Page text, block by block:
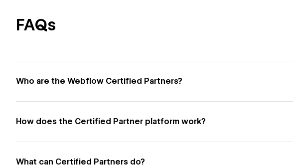
FAQs
Who are the Webflow Certified Partners?
How does the Certified Partner platform work?
What can Certified Partners do?